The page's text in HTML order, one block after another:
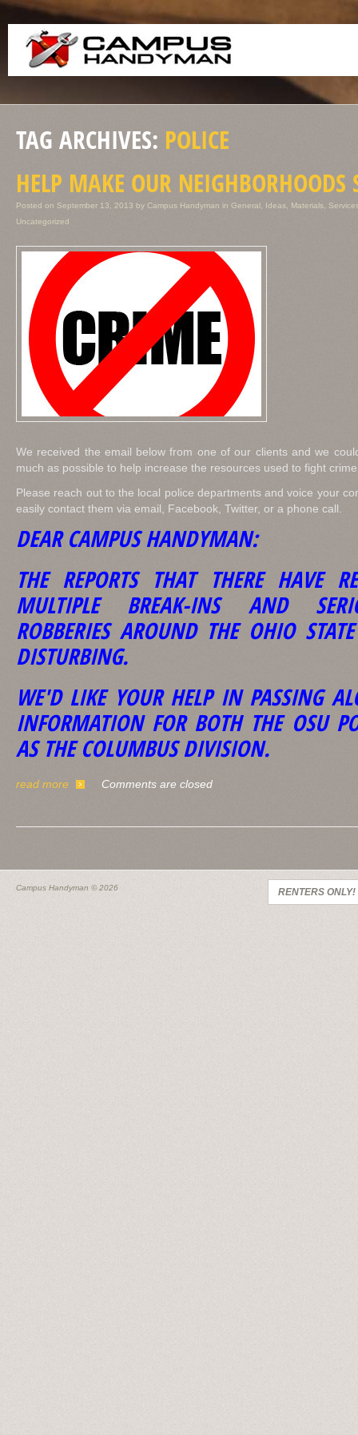
TAG ARCHIVES: POLICE
HELP MAKE OUR NEIGHBORHOODS
Posted on September 13, 2013 by Campus Handyman in General Ideas Materials
Uncategorized
We received the email below from one of our clients and we
much as possible to help increase the resources used to fight
Please reach out to the local police departments and voice your
easily contact them via email, Facebook, Twitter, or a phone call.
DEAR CAMPUS HANDYMAN:
THE REPORTS THAT THERE HAVE
MULTIPLE BREAK-INS AND
ROBBERIES AROUND THE OHIO
DISTURBING.
WE'D LIKE YOUR HELP IN PASSING
INFORMATION FOR BOTH THE OSU
AS THE COLUMBUS DIVISION.
read more Comments are closed
Campus Handyman © 2026 RENTERS